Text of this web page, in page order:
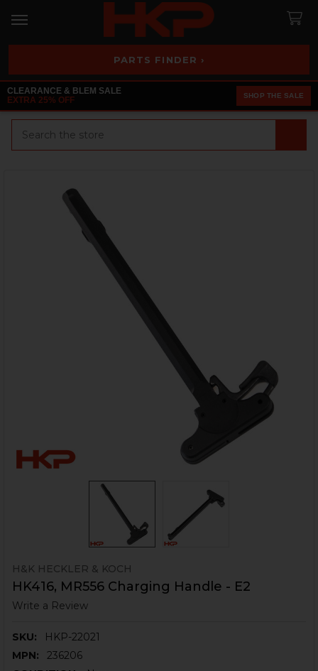
PARTS FINDER ›
CLEARANCE & BLEM SALE
EXTRA 25% OFF
SHOP THE SALE
H&K HECKLER & KOCH
HK416, MR556 Charging Handle - E2
Write a Review
SKU:
HKP-22021
MPN:
236206